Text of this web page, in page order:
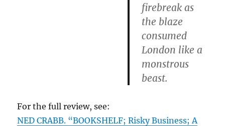
firebreak as
the blaze
consumed
London like a
monstrous
beast.
For the full review, see:
NED CRABB. “BOOKSHELF; Risky Business; A